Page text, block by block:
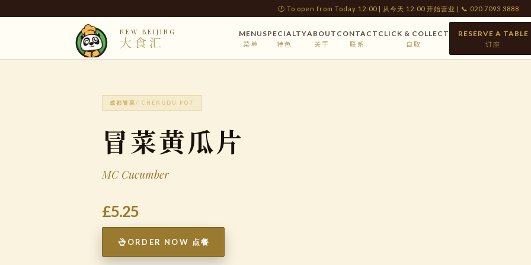
🕐 To open from Today 12:00 | 从今天 12:00 开始营业 | 📞 020 7093 3888
NEW BEIJING
大食汇
MENU
菜单
SPECIALTY
特色
ABOUT
关于
CONTACT
联系
CLICK & COLLECT
自取
RESERVE A TABLE
订座
成都冒菜/ CHENGDU POT
冒菜黄瓜片
MC Cucumber
£5.25
ORDER NOW 点餐